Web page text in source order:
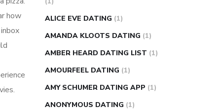
how
super slim nose ring weight loss
weight loss stalla1c vs fasting blood
sugarblood sugar going down after
eatingcan apple vinegar help diabetes
can diabetes cause tingling in fingers
ALICE EVE DATING (1)
AMANDA KLOOTS DATING (1)
AMBER HEARD DATING LIST (1)
AMOURFEEL DATING (1)
AMY SCHUMER DATING APP (1)
ANONYMOUS DATING (1)